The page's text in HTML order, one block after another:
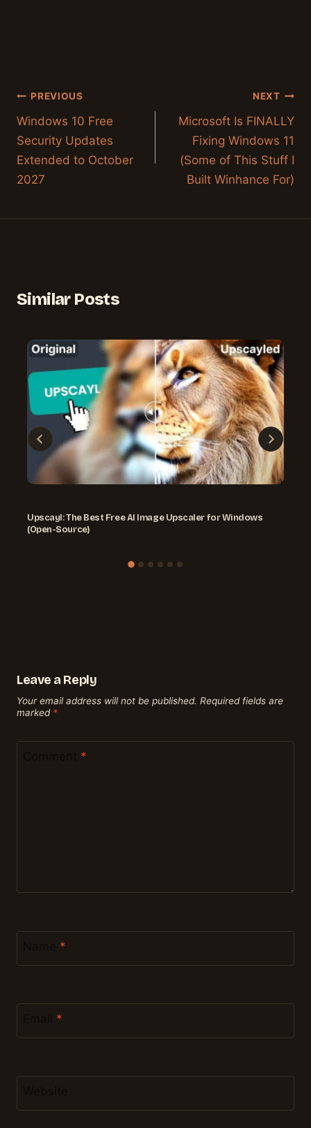
Post
navigation
PREVIOUS
Windows 10 Free
Security Updates
Extended to October
2027
NEXT
Microsoft Is FINALLY
Fixing Windows 11
(Some of This Stuff I
Built Winhance For)
Similar Posts
Upscayl: The Best Free AI Image Upscaler for Windows
(Open-Source)
Leave a Reply
Your email address will not be published. Required fields are
marked *
*
*
*